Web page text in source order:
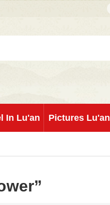
In Lu'an Pictures Lu'an